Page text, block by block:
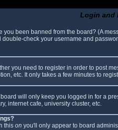
Login and
been banned from the board? (A
check your username and
you need to register in order to post
etc. It only takes a few minutes to
will only keep you logged in for a
internet cafe, university cluster, etc.
this on you'll only appear to board